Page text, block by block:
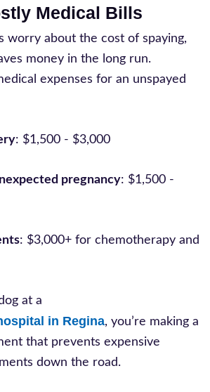
Medical Bills
worry about the cost of spaying,
money in the long run.
expenses for an unspayed
: $1,500 - $3,000
pregnancy: $1,500 -
: $3,000+ for chemotherapy and
at a
in Regina, you’re making a
that prevents expensive
down the road.